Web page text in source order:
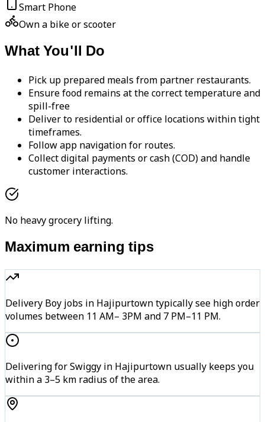
Smart Phone
Own a bike or scooter
What You'll Do
Pick up prepared meals from partner restaurants.
Ensure food remains at the correct temperature and
spill-free
Deliver to residential or office locations within tight
timeframes.
Follow app navigation for routes.
Collect digital payments or cash (COD) and handle
customer interactions.
No heavy grocery lifting.
Maximum earning tips
Delivery Boy jobs in Hajipurtown typically see high order
volumes between 11 AM– 3PM and 7 PM–11 PM.
Delivering for Swiggy in Hajipurtown usually keeps you
within a 3–5 km radius of the area.